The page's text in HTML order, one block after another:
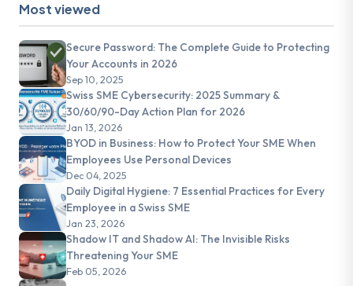
Most viewed
Secure Password: The Complete Guide to Protecting
Your Accounts in 2026
Sep 10, 2025
Swiss SME Cybersecurity: 2025 Summary &
30/60/90-Day Action Plan for 2026
Jan 13, 2026
BYOD in Business: How to Protect Your SME When
Employees Use Personal Devices
Dec 04, 2025
Daily Digital Hygiene: 7 Essential Practices for Every
Employee in a Swiss SME
Jan 23, 2026
Shadow IT and Shadow AI: The Invisible Risks
Threatening Your SME
Feb 05, 2026